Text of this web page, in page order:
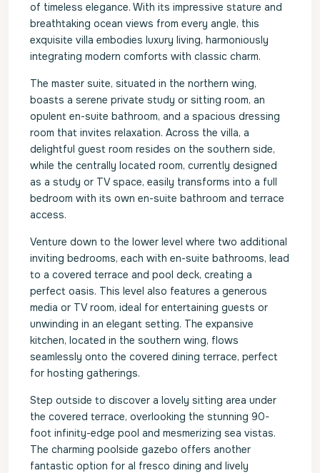
of timeless elegance. With its impressive stature and
breathtaking ocean views from every angle, this
exquisite villa embodies luxury living, harmoniously
integrating modern comforts with classic charm.
The master suite, situated in the northern wing,
boasts a serene private study or sitting room, an
opulent en-suite bathroom, and a spacious dressing
room that invites relaxation. Across the villa, a
delightful guest room resides on the southern side,
while the centrally located room, currently designed
as a study or TV space, easily transforms into a full
bedroom with its own en-suite bathroom and terrace
access.
Venture down to the lower level where two additional
inviting bedrooms, each with en-suite bathrooms, lead
to a covered terrace and pool deck, creating a
perfect oasis. This level also features a generous
media or TV room, ideal for entertaining guests or
unwinding in an elegant setting. The expansive
kitchen, located in the southern wing, flows
seamlessly onto the covered dining terrace, perfect
for hosting gatherings.
Step outside to discover a lovely sitting area under
the covered terrace, overlooking the stunning 90-
foot infinity-edge pool and mesmerizing sea vistas.
The charming poolside gazebo offers another
fantastic option for al fresco dining and lively